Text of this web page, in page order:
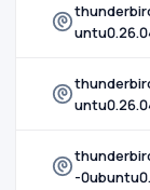
-